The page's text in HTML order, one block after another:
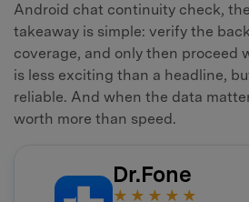
Android chat continuity check,
takeaway is simple: verify the
coverage, and only then proceed
is less exciting than a headline,
reliable. And when the data
worth more than speed.
Dr.Fone
★★★★★